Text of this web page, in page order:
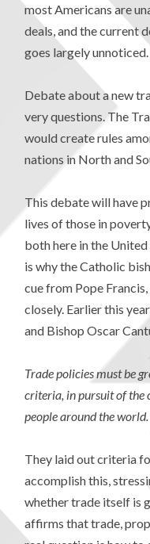
most Americans are
deals, and the current
goes largely unnoticed.
Debate about a new
very questions. The
would create rules
nations in North and
This debate will have
lives of those in
both here in the
is why the Catholic
cue from Pope
closely. Earlier this
and Bishop Oscar
Trade policies must be
criteria, in pursuit of the
people around the world.
They laid out criteria
accomplish this,
whether trade itself is
affirms that trade,